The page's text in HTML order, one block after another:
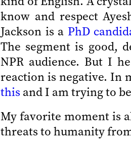
know and respect
Jackson is a PhD
The segment is good,
NPR audience. But I
reaction is negative. In
this and I am trying to
My favorite moment is
threats to humanity